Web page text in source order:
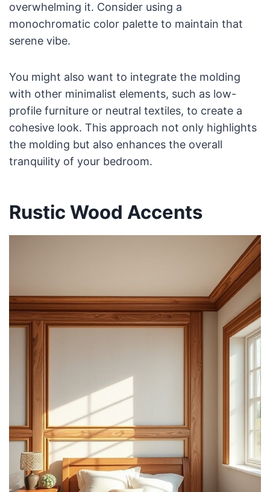
overwhelming it. Consider using a
monochromatic color palette to maintain that
serene vibe.
You might also want to integrate the molding
with other minimalist elements, such as low-
profile furniture or neutral textiles, to create a
cohesive look. This approach not only highlights
the molding but also enhances the overall
tranquility of your bedroom.
Rustic Wood Accents